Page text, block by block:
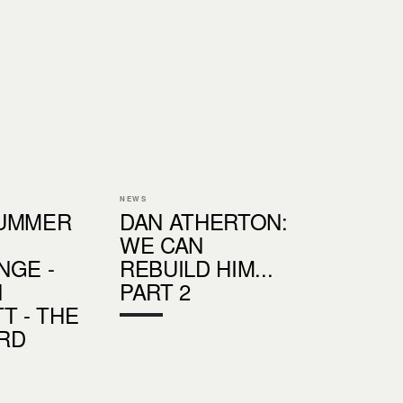
-
- THE
NEWS
DAN ATHERTON:
WE CAN
REBUILD HIM...
PART 2